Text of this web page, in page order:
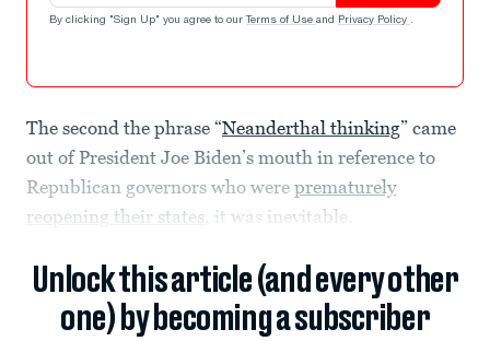
By clicking "Sign Up" you agree to our Terms of Use and Privacy Policy .
The second the phrase “Neanderthal thinking” came
out of President Joe Biden’s mouth in reference to
Republican governors who were prematurely
reopening their states , it was inevitable.
Unlock this article (and every other
one) by becoming a subscriber